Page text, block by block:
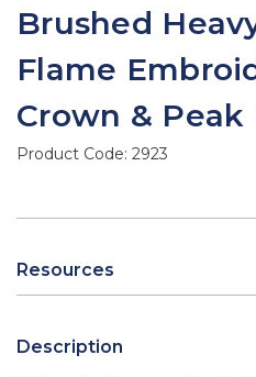
Brushed
Flame
Crown & Peak
Product Code: 2923
Resources
Description